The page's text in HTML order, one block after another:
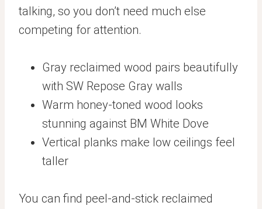
talking, so you don’t need much else
competing for attention.
Gray reclaimed wood pairs beautifully
with SW Repose Gray walls
Warm honey-toned wood looks
stunning against BM White Dove
Vertical planks make low ceilings feel
taller
You can find peel-and-stick reclaimed